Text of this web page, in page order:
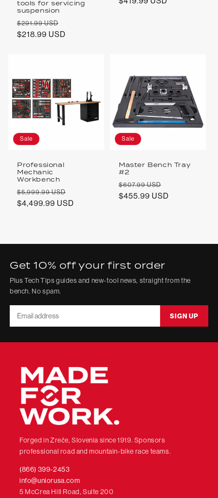
tools for servicing
suspension
Regular
price
$291.99 USD
price
$218.99 USD
Sale
Professional
Mechanic
Workbench
Regular
price
$5,999.99 USD
price
$4,499.99 USD
Sale
Master Bench Tray
#2
Regular
price
$607.99 USD
price
$455.99 USD
Get 10% off your first order
Plus Tech Tips guides and new-tool news, straight from the
bench. No spam.
Email SIGN UP
Forged in Zreče, Slovenia since 1919. Sponsors
professional road and mountain-bike race teams.
(866) 399-2453
info@uniorusa.com
5 McCrea Hill Road, Suite 200